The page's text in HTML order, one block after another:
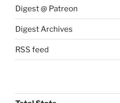
Digest @ Patreon
Digest Archives
RSS feed